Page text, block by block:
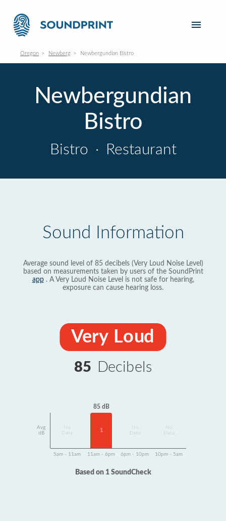
Oregon Newberg Newbergundian Bistro
Newbergundian
Bistro
Bistro · Restaurant
Sound Information
Average sound level of 85 decibels (Very Loud Noise Level)
based on measurements taken by users of the SoundPrint
app. A Very Loud Noise Level is not safe for hearing,
exposure can cause hearing loss.
Very Loud
85 Decibels
Avg
dB
Data
85 dB
1
Data
Data
5am - 11am 11am - 6pm 6pm - 10pm 10pm - 5am
Based on 1 SoundCheck